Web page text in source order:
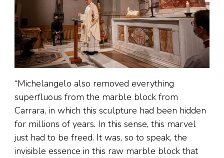
“Michelangelo also removed everything
superfluous from the marble block from
Carrara, in which this sculpture had been hidden
for millions of years. In this sense, this marvel
just had to be freed. It was, so to speak, the
invisible essence in this raw marble block that